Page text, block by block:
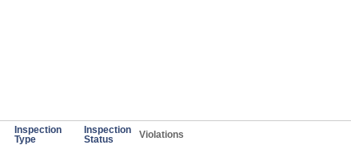
Inspection
Type
Inspection
Status
Violations